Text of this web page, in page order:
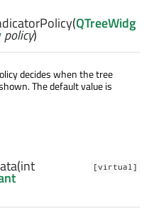
(QTreeWidg
policy)
decides when the tree
The default value is
[virtual]
(int